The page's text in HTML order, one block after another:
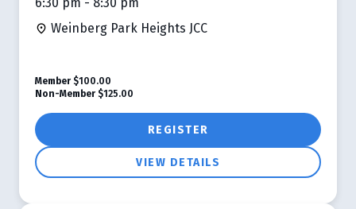
Weinberg Park Heights JCC
REGISTER
VIEW DETAILS
Member $100.00
Non-Member $125.00